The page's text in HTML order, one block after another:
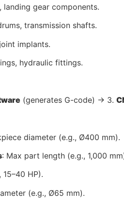
landing gear components.
transmission shafts.
implants.
hydraulic fittings.
(generates G-code) → 3.
diameter (e.g., Ø400 mm).
: Max part length (e.g., 1,000
HP).
(e.g., Ø65 mm).